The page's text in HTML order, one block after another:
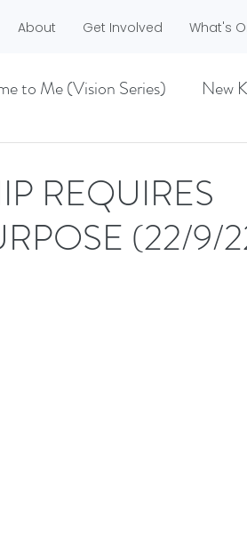
About Get Involved What's
to Me (Vision Series) New
Haggai
REQUIRES
(22/9/